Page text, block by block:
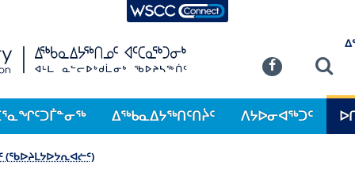
WSCC Connect
Facebook
ᐃᖅᑲᓇᐃᔭᖅᑎᑦᑎᔩᑦ ᐱᔭᐅᓂᐊᖅᑐᑦ
(ᖃᐅᔨᒪᔭᐅᔭᕆᐊᓖᑦ)